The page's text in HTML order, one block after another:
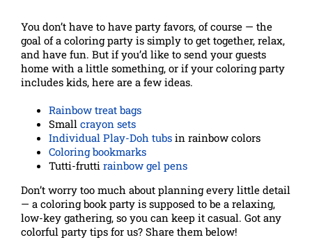
You don’t have to have party favors, of course — the
goal of a coloring party is simply to get together, relax,
and have fun. But if you’d like to send your guests
home with a little something, or if your coloring party
includes kids, here are a few ideas.
Rainbow treat bags
Small crayon sets
Individual Play-Doh tubs in rainbow colors
Coloring bookmarks
Tutti-frutti rainbow gel pens
Don’t worry too much about planning every little detail
— a coloring book party is supposed to be a relaxing,
low-key gathering, so you can keep it casual. Got any
colorful party tips for us? Share them below!